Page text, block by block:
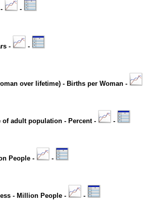
-
-
-
over lifetime) - Births per Woman -
of adult population - Percent -
-
People -
-
- Million People -
-